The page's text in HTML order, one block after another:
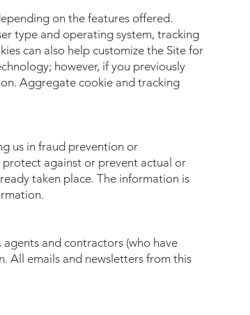
on the features offered.
type and operating system, tracking
can also help customize the Site for
however, if you previously
Aggregate cookie and tracking
us in fraud prevention or
protect against or prevent actual or
taken place. The information is
and contractors (who have
All emails and newsletters from this